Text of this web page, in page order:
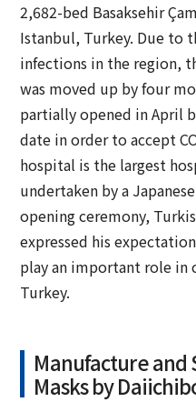
2,682-bed Basaksehir
Istanbul, Turkey. Due to
infections in the region,
was moved up by four
partially opened in April
date in order to accept
hospital is the largest
undertaken by a
opening ceremony,
expressed his
play an important role in
Turkey.
Manufacture and
Masks by